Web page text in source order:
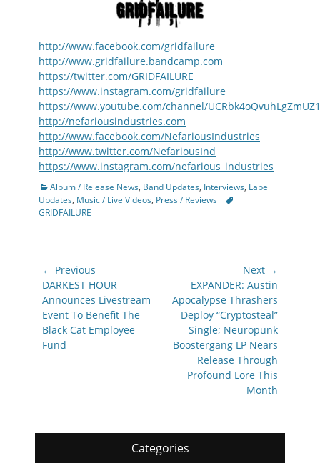
http://www.facebook.com/gridfailure
http://www.gridfailure.bandcamp.com
https://twitter.com/GRIDFAILURE
https://www.instagram.com/gridfailure
https://www.youtube.com/channel/
http://nefariousindustries.com
http://www.facebook.com/NefariousIndustries
http://www.twitter.com/NefariousInd
https://www.instagram.com/nefarious_industries
Categories
Album / Release News, Band Updates, Interviews, Label
Updates, Music / Live Videos, Press / Reviews
Tags
GRIDFAILURE
Post
navigation
← Previous
Previous
post:
DARKEST HOUR
Announces Livestream
Event To Benefit The
Black Cat Employee
Fund
Next →
post:
EXPANDER: Austin
Apocalypse Thrashers
Deploy “Cryptosteal”
Single; Neuropunk
Boostergang LP Nears
Release Through
Profound Lore This
Month
Categories